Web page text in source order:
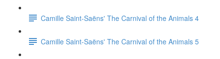
Camille Saint-Saëns' The Carnival of the Animals 4
Camille Saint-Saëns' The Carnival of the Animals 5